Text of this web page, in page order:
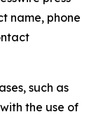
name, phone
such as
the use of